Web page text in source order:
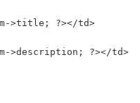
>title; ?></td>
>description; ?></td>